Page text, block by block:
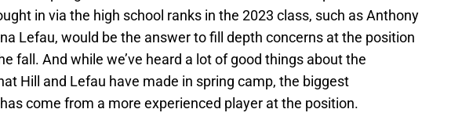
in via the high school ranks in the 2023 class, such as Anthony
Lefau, would be the answer to fill depth concerns at the position
fall. And while we’ve heard a lot of good things about the
Hill and Lefau have made in spring camp, the biggest
come from a more experienced player at the position.